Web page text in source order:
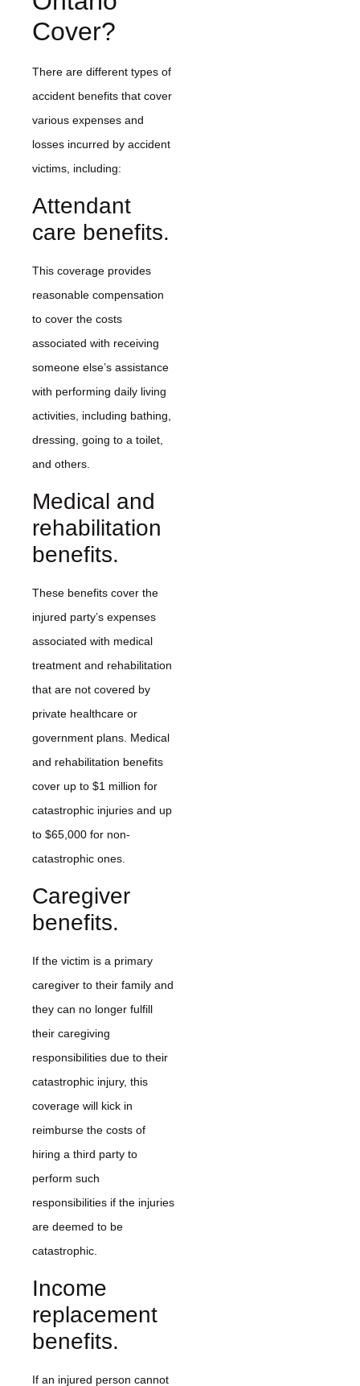
Cover?
There are different types of
accident benefits that cover
various expenses and
losses incurred by accident
victims, including:
Attendant
care benefits.
This coverage provides
reasonable compensation
to cover the costs
associated with receiving
someone else’s assistance
with performing daily living
activities, including bathing,
dressing, going to a toilet,
and others.
Medical and
rehabilitation
benefits.
These benefits cover the
injured party’s expenses
associated with medical
treatment and rehabilitation
that are not covered by
private healthcare or
government plans. Medical
and rehabilitation benefits
cover up to $1 million for
catastrophic injuries and up
to $65,000 for non-
catastrophic ones.
Caregiver
benefits.
If the victim is a primary
caregiver to their family and
they can no longer fulfill
their caregiving
responsibilities due to their
catastrophic injury, this
coverage will kick in
reimburse the costs of
hiring a third party to
perform such
responsibilities if the injuries
are deemed to be
catastrophic.
Income
replacement
benefits.
If an injured person cannot